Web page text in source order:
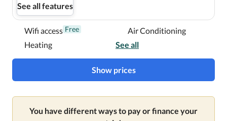
See all features
Wifi access Free
Air Conditioning
Heating
See all
Show prices
You have different ways to pay or finance your